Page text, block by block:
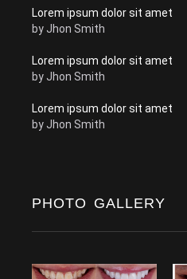
Lorem ipsum dolor sit amet
by Jhon Smith
Lorem ipsum dolor sit amet
by Jhon Smith
Lorem ipsum dolor sit amet
by Jhon Smith
PHOTO GALLERY